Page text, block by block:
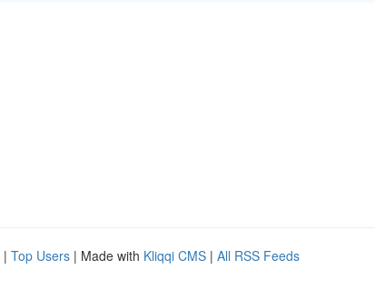
| Top Users | Made with Kliqqi CMS | All RSS Feeds